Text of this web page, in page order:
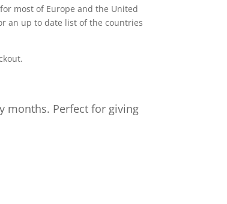
most of Europe and the United
an up to date list of the countries
months. Perfect for giving